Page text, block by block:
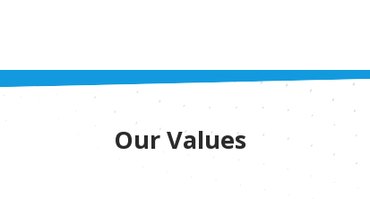
Our Values